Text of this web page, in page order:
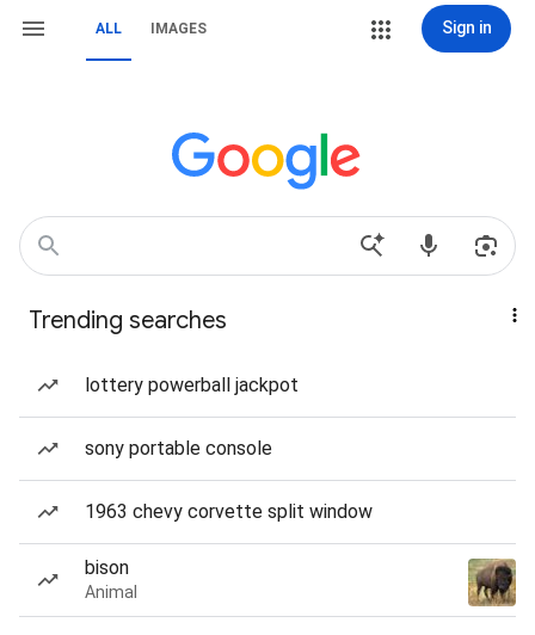
ALL IMAGES Sign in
Trending searches
lottery powerball jackpot
sony portable console
1963 chevy corvette split window
bison
Animal